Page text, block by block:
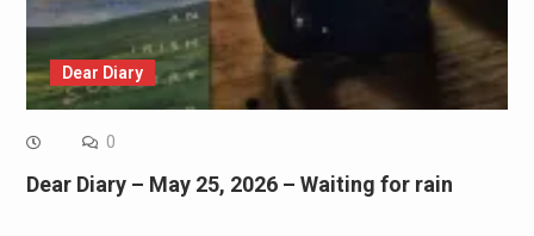
Dear Diary
0
Dear Diary – May 25, 2026 – Waiting for rain